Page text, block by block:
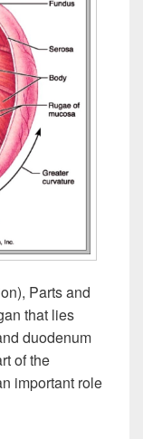
Parts and
that lies
duodenum
of the
important role